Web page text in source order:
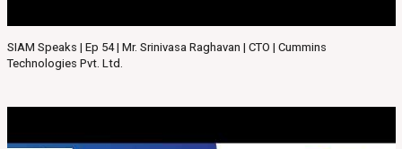
SIAM Speaks | Ep 54 | Mr. Srinivasa Raghavan | CTO | Cummins
Technologies Pvt. Ltd.